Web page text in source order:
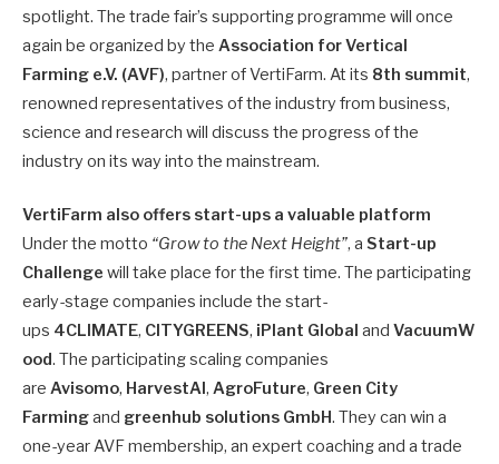
spotlight. The trade fair’s supporting programme will once
again be organized by the Association for Vertical
Farming e.V. (AVF), partner of VertiFarm. At its 8th summit,
renowned representatives of the industry from business,
science and research will discuss the progress of the
industry on its way into the mainstream.
VertiFarm also offers start-ups a valuable platform
Under the motto “Grow to the Next Height”, a Start-up
Challenge will take place for the first time. The participating
early-stage companies include the start-
ups 4CLIMATE, CITYGREENS, iPlant Global and VacuumW
ood. The participating scaling companies
are Avisomo, HarvestAI , AgroFuture, Green City
Farmingand greenhub solutions GmbH. They can win a
one-year AVF membership, an expert coaching and a trade